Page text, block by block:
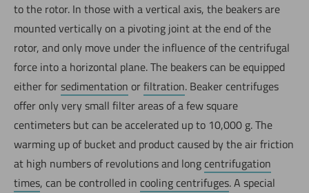
to the rotor. In those with a vertical axis, the beakers are
mounted vertically on a pivoting joint at the end of the
rotor, and only move under the influence of the centrifugal
force into a horizontal plane. The beakers can be equipped
either forsedimentation orfiltration. Beaker centrifuges
offer only very small filter areas of a few square
centimeters but can be accelerated up to 10,000 g. The
warming up of bucket and product caused by the air friction
at high numbers of revolutions and long centrifugation
times, can be controlled in cooling centrifuges. A special